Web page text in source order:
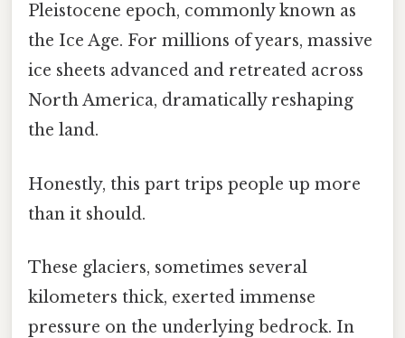
Pleistocene epoch, commonly known as
the Ice Age. For millions of years, massive
ice sheets advanced and retreated across
North America, dramatically reshaping
the land.
Honestly, this part trips people up more
than it should.
These glaciers, sometimes several
kilometers thick, exerted immense
pressure on the underlying bedrock. In